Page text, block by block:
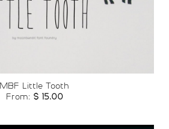
MBF Little Tooth
From: $15.00